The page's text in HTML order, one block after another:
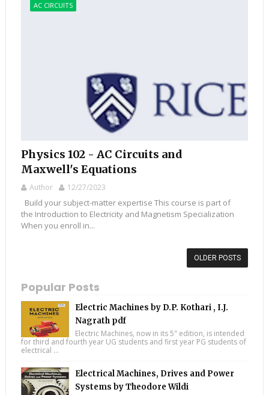
AC CIRCUITS
Physics 102 - AC Circuits and
Maxwell's Equations
Author 12/27/2023
Build your subject-matter expertise This course is part of
the Introduction to Electricity and Magnetism Specialization
When you enroll in...
OLDER POSTS
Popular Posts
Electric Machines by D.P. Kothari , I.J.
Nagrath pdf
Electric Machines, now in its 5" edition, is intended
for third and fourth year UG students and first year PG students of
electrical ...
Electrical Machines, Drives and Power
Systems by Theodore Wildi